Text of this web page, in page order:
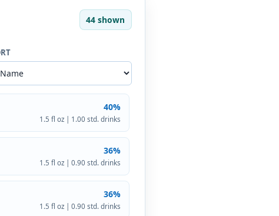
44 shown
40%
1.5 fl oz | 1.00 std. drinks
36%
1.5 fl oz | 0.90 std. drinks
36%
1.5 fl oz | 0.90 std. drinks